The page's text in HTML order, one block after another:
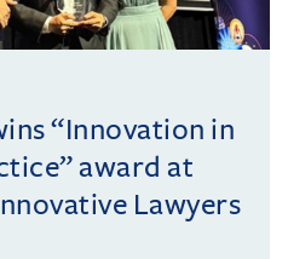
“Innovation in
award at
Lawyers